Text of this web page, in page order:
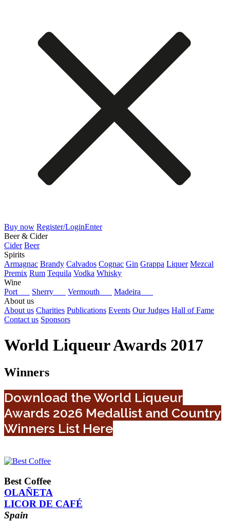
Buy now Register/LoginEnter
Beer & Cider
Cider Beer
Spirits
Armagnac Brandy Calvados Cognac Gin Grappa Liquer Mezcal
Premix Rum Tequila Vodka Whisky
Wine
Port
Sherry Vermouth
Madeira
About us
About us Charities Publications Events Our Judges Hall of Fame
Contact us Sponsors
World Liqueur Awards 2017
Winners
Download the World Liqueur
Awards 2026 Medallist and Country
Winners List Here
Best Coffee
OLAÑETA
LICOR DE CAFÉ
Spain